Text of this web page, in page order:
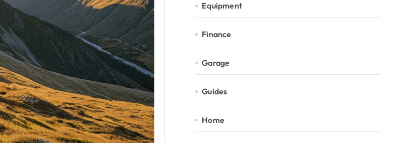
Equipment
Finance
Garage
Guides
Home